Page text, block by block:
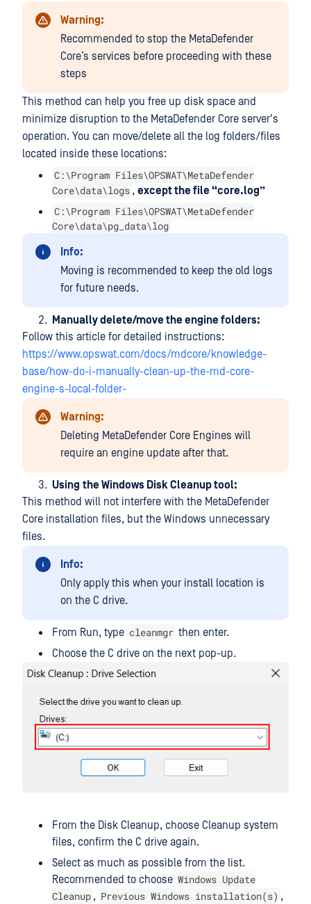
Warning:
Recommended to stop the MetaDefender
Core’s services before proceeding with these
steps
This method can help you free up disk space and
minimize disruption to the MetaDefender Core server's
operation. You can move/delete all the log folders/files
located inside these locations:
C:\Program Files\OPSWAT\MetaDefender
Core\data\logs , except the file “core.log”
C:\Program Files\OPSWAT\MetaDefender
Core\data\pg_data\log
Info:
Moving is recommended to keep the old logs
for future needs.
Manually delete/move the engine folders:
Follow this article for detailed instructions:
https://www.opswat.com/docs/mdcore/knowledge-
base/how-do-i-manually-clean-up-the-md-core-
engine-s-local-folder-
Warning:
Deleting MetaDefender Core Engines will
require an engine update after that.
Using the Windows Disk Cleanup tool:
This method will not interfere with the MetaDefender
Core installation files, but the Windows unnecessary
files.
Info:
Only apply this when your install location is
on the C drive.
From Run, type cleanmgr then enter.
Choose the C drive on the next pop-up.
From the Disk Cleanup, choose Cleanup system
files, confirm the C drive again.
Select as much as possible from the list.
Recommended to choose Windows Update
Cleanup , Previous Windows installation(s) ,